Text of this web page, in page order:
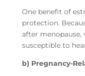
One benefit of
protection.
after menopause,
susceptible to
b) Pregnancy-